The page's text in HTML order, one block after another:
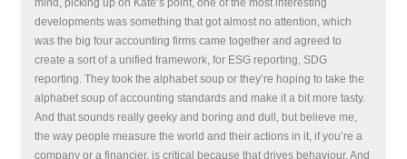
developments was something that got almost no attention, which
was the big four accounting firms came together and agreed to
create a sort of a unified framework, for ESG reporting, SDG
reporting. They took the alphabet soup or they’re hoping to take the
alphabet soup of accounting standards and make it a bit more tasty.
And that sounds really geeky and boring and dull, but believe me,
the way people measure the world and their actions in it, if you’re a
company or a financier, is critical because that drives behaviour. And